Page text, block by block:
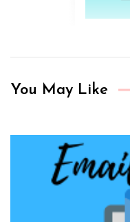
You May Like